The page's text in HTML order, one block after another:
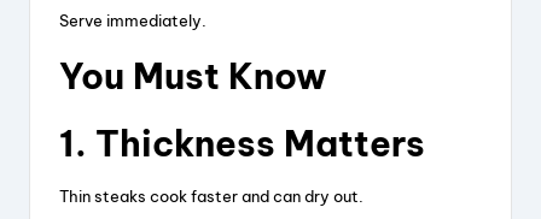
Serve immediately.
You Must Know
1. Thickness Matters
Thin steaks cook faster and can dry out.